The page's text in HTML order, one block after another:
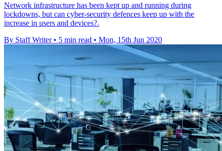
Network infrastructure has been kept up and running during
lockdowns, but can cyber-security defences keep up with the
increase in users and devices?.
By Staff Writer • 5 min read • Mon, 15th Jun 2020